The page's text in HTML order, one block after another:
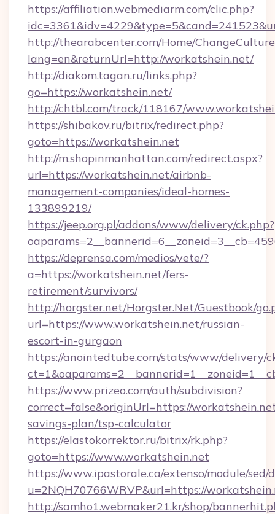
https://affiliation.webmediarm.com/clic.php?
http://thearabcenter.com/Home/
lang=en&returnUrl=http://workatshein.net/
http://diakom.tagan.ru/links.php?
go=https://workatshein.net/
http://chtbl.com/track/118167/
https://shibakov.ru/bitrix/redirect.php?
goto=https://workatshein.net
http://m.shopinmanhattan.com/redirect.aspx?
url=https://workatshein.net/airbnb-
management-companies/ideal-homes-
133899219/
https://jeep.org.pl/addons/www/delivery/ck.php?
https://deprensa.com/medios/vete/?
a=https://workatshein.net/fers-
retirement/survivors/
http://horgster.net/Horgster.Net/Guestbook/
url=https://www.workatshein.net/russian-
escort-in-gurgaon
https://anointedtube.com/stats/www/delivery/
https://www.prizeo.com/auth/subdivision?
correct=false&originUrl=https://
savings-plan/tsp-calculator
https://elastokorrektor.ru/bitrix/rk.php?
goto=https://www.workatshein.net
https://www.ipastorale.ca/extenso/module/
u=2NQH70766WRVP&url=https://
http://samho1.webmaker21.kr/shop/